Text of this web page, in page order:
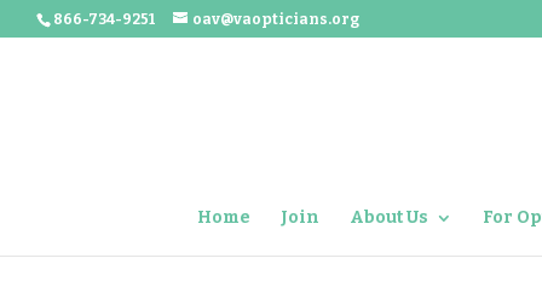
866-734-9251 oav@vaopticians.org
Home Join About Us For